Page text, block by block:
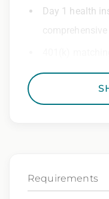
Day 1 health
Weekly direct
Exclusive job
Requirements